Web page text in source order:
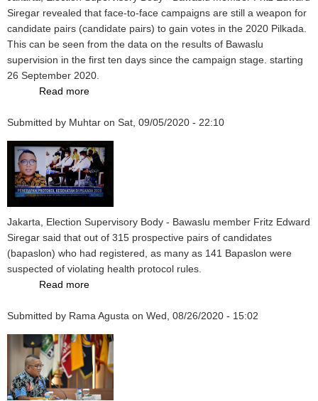
Potential
Issues
of
Simultaneous
Election
Siregar revealed that face-to-face campaigns are still a weapon for
candidate pairs (candidate pairs) to gain votes in the 2020 Pilkada.
This can be seen from the data on the results of Bawaslu
supervision in the first ten days since the campaign stage. starting
26 September 2020.
Read more
Days
the
2020
Pilkada
Campaign,
Face-
Face
Method
Regions
Submitted by Muhtar on Sat, 09/05/2020 - 22:10
Jakarta, Election Supervisory Body - Bawaslu member Fritz Edward
Siregar said that out of 315 prospective pairs of candidates
(bapaslon) who had registered, as many as 141 Bapaslon were
suspected of violating health protocol rules.
Read more
with
KPU,
141
Bapaslon
Allegedly
Submitted by Rama Agusta on Wed, 08/26/2020 - 15:02